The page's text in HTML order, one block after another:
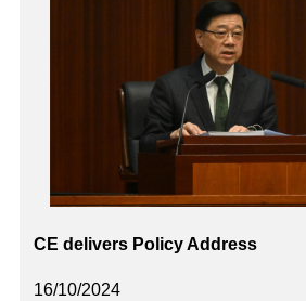
16/10/2024
CE delivers Policy Address